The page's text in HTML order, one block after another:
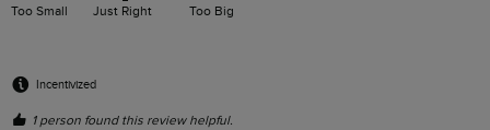
Too Small Just Right Too Big
Incentivized
1 person found this review helpful.